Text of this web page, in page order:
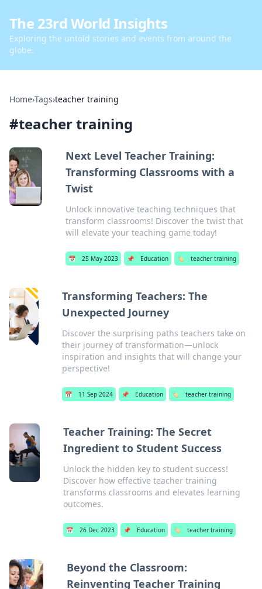
The 23rd World Insights
Exploring the untold stories and events from around the
globe.
Home›Tags›teacher training
#teacher training
Next Level Teacher Training:
Transforming Classrooms with a
Twist
Unlock innovative teaching techniques that
transform classrooms! Discover the twist that
will elevate your teaching game today!
📅 25 May 2023 📌 Education 🏷️ teacher training
Transforming Teachers: The
Unexpected Journey
Discover the surprising paths teachers take on
their journey of transformation—unlock
inspiration and insights that will change your
perspective!
📅 11 Sep 2024 📌 Education 🏷️ teacher training
Teacher Training: The Secret
Ingredient to Student Success
Unlock the hidden key to student success!
Discover how effective teacher training
transforms classrooms and elevates learning
outcomes.
📅 26 Dec 2023 📌 Education 🏷️ teacher training
Beyond the Classroom:
Reinventing Teacher Training